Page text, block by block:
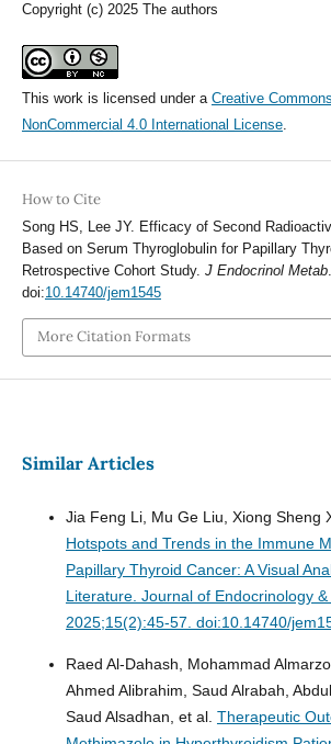
Copyright (c) 2025 The authors
This work is licensed under a Creative
NonCommercial 4.0 International License.
How to Cite
Song HS, Lee JY. Efficacy of Second
Based on Serum Thyroglobulin for Papillary
Retrospective Cohort Study. J Endocrinol Metab
doi:10.14740/jem1545
More Citation Formats
Similar Articles
Jia Feng Li, Mu Ge Liu, Xiong Sheng
Hotspots and Trends in the Immune
Papillary Thyroid Cancer: A Visual
Literature. Journal of Endocrinology &
2025;15(2):45-57. doi:10.14740/
Raed Al-Dahash, Mohammad
Ahmed Alibrahim, Saud Alrabah,
Saud Alsadhan, et al. Therapeutic